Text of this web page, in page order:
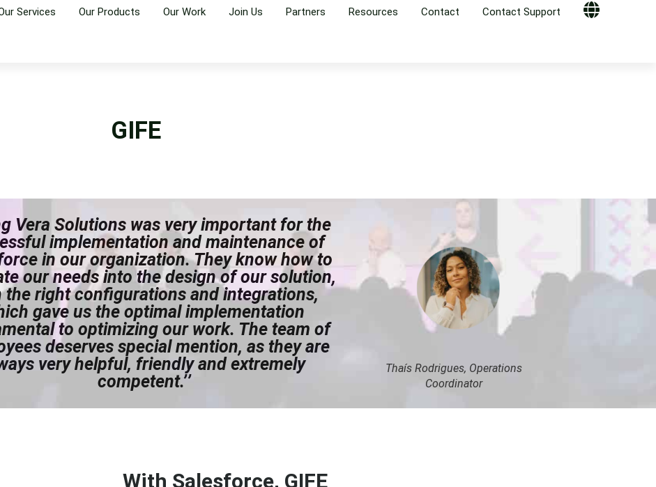
Services Our Products Our Work Join Us Partners Resources Contact Contact Support Globe
GIFE
Vera Solutions was very important for the
implementation and maintenance of
in our organization. They know how to
our needs into the design of our solution,
the right configurations and integrations,
gave us the optimal implementation
to optimizing our work. The team of
deserves special mention, as they are
very helpful, friendly and extremely
competent.’’
Thaís Rodrigues, Operations
Coordinator
With Salesforce, GIFE